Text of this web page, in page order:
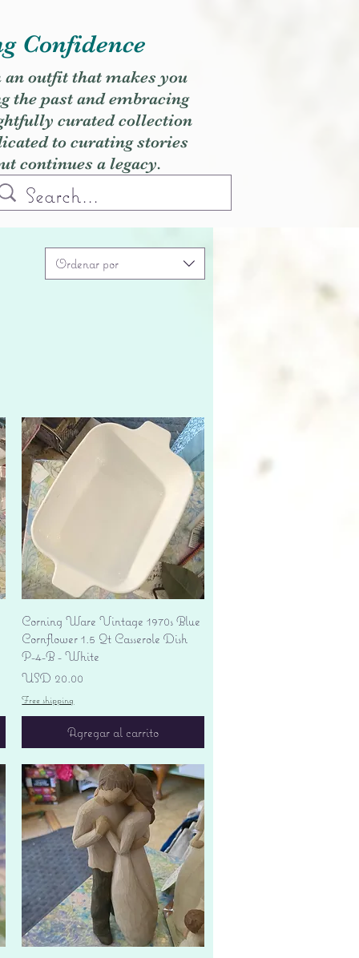
Confidence
an outfit that makes you
the past and embracing
curated collection
to curating stories
continues a legacy.
Ordenar por
Vista rápida
Corning Ware Vintage 1970s Blue
Cornflower 1.5 Qt Casserole Dish
P-4-B - White
Precio
USD 20.00
Free shipping
Agregar al carrito